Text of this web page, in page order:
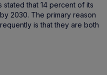
stated that 14 percent of its
2030. The primary reason
is that they are both